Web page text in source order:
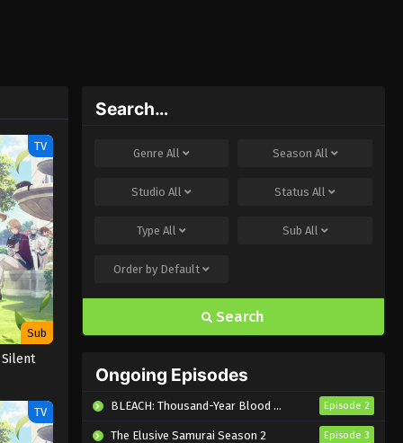
TV
Sub
TV
Search…
GenreAll Season All
StudioAll StatusAll
TypeAll Sub All
Order by Default
Search
Ongoing Episodes
BLEACH: Thousand-Year Blood War – The Calamity Episode 2
The Elusive Samurai Season 2 Episode 3